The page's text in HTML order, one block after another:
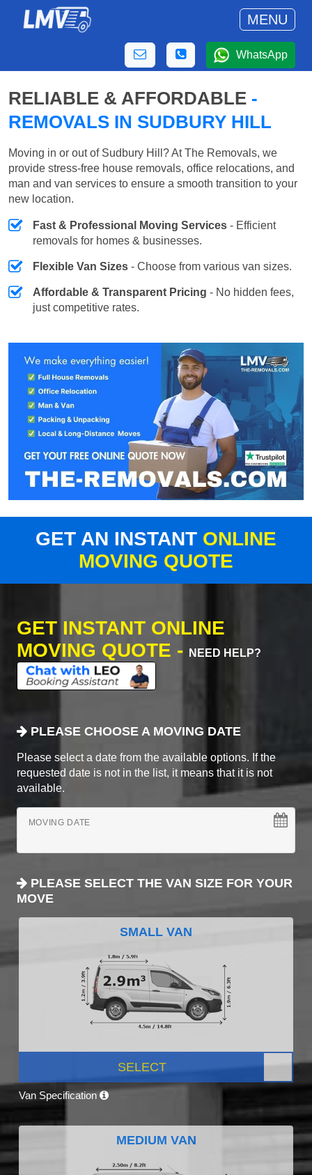
MENU
WhatsApp
RELIABLE & AFFORDABLE -
REMOVALS IN SUDBURY HILL
Moving in or out of Sudbury Hill? At The Removals, we
provide stress-free house removals, office relocations, and
man and van services to ensure a smooth transition to your
new location.
Fast & Professional Moving Services - Efficient
removals for homes & businesses.
Flexible Van Sizes - Choose from various van sizes.
Affordable & Transparent Pricing - No hidden fees,
just competitive rates.
GET AN INSTANT ONLINE
MOVING QUOTE
GET INSTANT ONLINE
MOVING QUOTE -
NEED HELP?
PLEASE CHOOSE A MOVING DATE
Please select a date from the available options. If the
requested date is not in the list, it means that it is not
available.
MOVING DATE
PLEASE SELECT THE VAN SIZE FOR YOUR
MOVE
SMALL VAN
SELECT
Van Specification
MEDIUM VAN